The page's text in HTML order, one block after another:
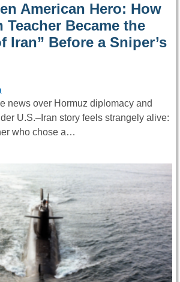
American Hero: How
Teacher Became the
Iran” Before a Sniper’s
news over Hormuz diplomacy and
U.S.–Iran story feels strangely alive:
who chose a…